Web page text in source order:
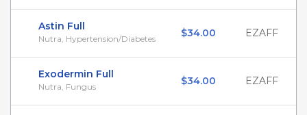
Astin Full
Nutra, Hypertension/Diabetes $34.00 EZAFF
Exodermin Full
Nutra, Fungus $34.00 EZAFF